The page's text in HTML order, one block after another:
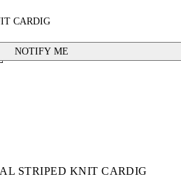
CARDIG
NOTIFY ME
STRIPED KNIT CARDIG